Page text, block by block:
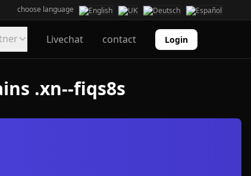
choose language
Livechat contact Login
.xn--fiqs8s